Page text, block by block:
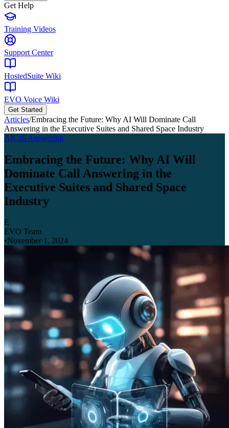
Get Help
Training Videos
Support Center
HostedSuite Wiki
EVO Voice Wiki
Get Started
Articles/Embracing the Future: Why AI Will Dominate Call
Answering in the Executive Suites and Shared Space Industry
AICall Answering
Embracing the Future: Why AI Will
Dominate Call Answering in the
Executive Suites and Shared Space
Industry
E
EVO Team
•November 1, 2024